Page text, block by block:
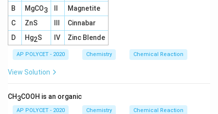
B
MgCO3
Magnetite
C
ZnS
Cinnabar
D
Hg2S IV Zinc Blende
AP POLYCET - 2020 Chemistry Chemical Reaction
View Solution
CH3COOH is an organic
AP POLYCET - 2020 Chemistry Chemical Reaction